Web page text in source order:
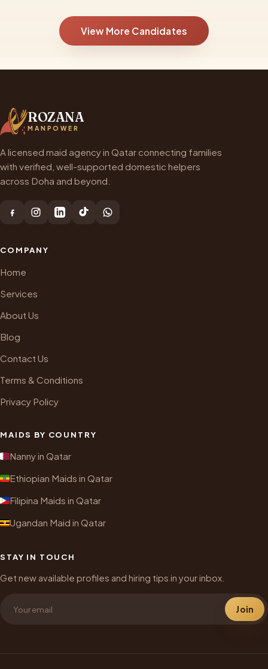
View More Candidates
ROZANA
MANPOWER
A licensed maid agency in Qatar connecting families
with verified, well-supported domestic helpers
across Doha and beyond.
COMPANY
Home
Services
About Us
Blog
Contact Us
Terms & Conditions
Privacy Policy
MAIDS BY COUNTRY
Nanny in Qatar
Ethiopian Maids in Qatar
Filipina Maids in Qatar
Ugandan Maid in Qatar
STAY IN TOUCH
Get new available profiles and hiring tips in your inbox.
Join